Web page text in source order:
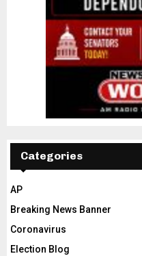
Categories
AP
Breaking News Banner
Coronavirus
Election Blog